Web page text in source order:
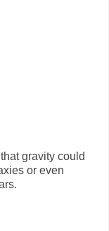
gravity could
or even